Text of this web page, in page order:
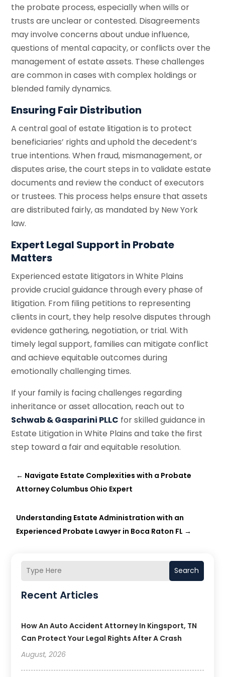
Search
Recent Articles
How An Auto Accident Attorney In Kingsport, TN
Can Protect Your Legal Rights After A Crash
August, 2026
the probate process, especially when wills or
trusts are unclear or contested. Disagreements
may involve concerns about undue influence,
questions of mental capacity, or conflicts over the
management of estate assets. These challenges
are common in cases with complex holdings or
blended family dynamics.
Ensuring Fair Distribution
A central goal of estate litigation is to protect
beneficiaries’ rights and uphold the decedent’s
true intentions. When fraud, mismanagement, or
disputes arise, the court steps in to validate estate
documents and review the conduct of executors
or trustees. This process helps ensure that assets
are distributed fairly, as mandated by New York
law.
Expert Legal Support in Probate
Matters
Experienced estate litigators in White Plains
provide crucial guidance through every phase of
litigation. From filing petitions to representing
clients in court, they help resolve disputes through
evidence gathering, negotiation, or trial. With
timely legal support, families can mitigate conflict
and achieve equitable outcomes during
emotionally challenging times.
If your family is facing challenges regarding
inheritance or asset allocation, reach out to
Schwab & Gasparini PLLC for skilled guidance in
Estate Litigation in White Plains and take the first
step toward a fair and equitable resolution.
← Navigate Estate Complexities with a Probate
Attorney Columbus Ohio Expert
Understanding Estate Administration with an
Experienced Probate Lawyer in Boca Raton FL →